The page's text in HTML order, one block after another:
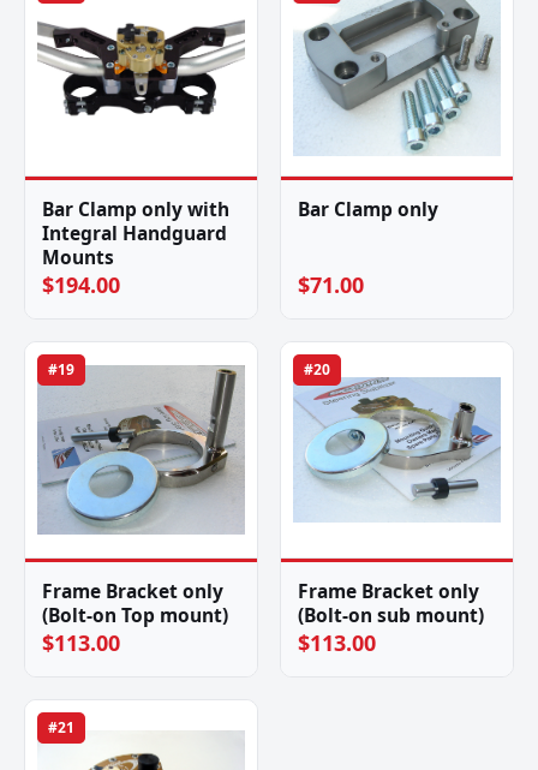
Bar Clamp only with
Integral Handguard
Mounts
$194.00
Bar Clamp only
$71.00
#19
Frame Bracket only
(Bolt-on Top mount)
$113.00
#20
Frame Bracket only
(Bolt-on sub mount)
$113.00
#21